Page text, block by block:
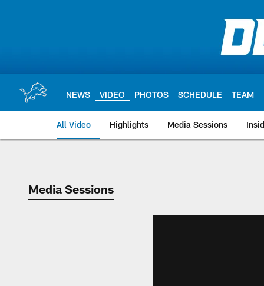
NEWS VIDEO PHOTOS SCHEDULE TEAM
All Video Highlights Media Sessions
Media Sessions